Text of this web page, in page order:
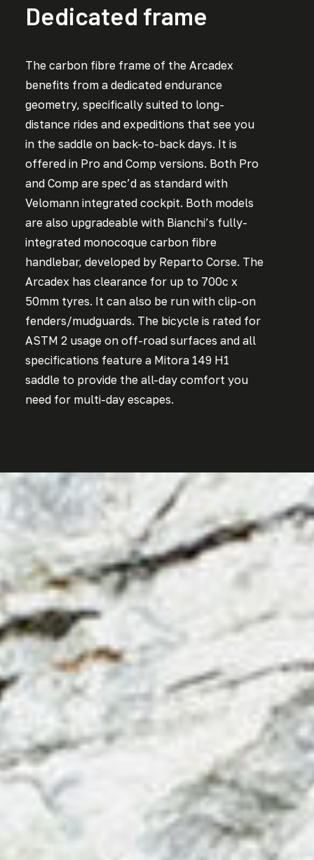
Dedicated frame
The carbon fibre frame of the Arcadex
benefits from a dedicated endurance
geometry, specifically suited to long-
distance rides and expeditions that see you
in the saddle on back-to-back days. It is
offered in Pro and Comp versions. Both Pro
and Comp are spec’d as standard with
Velomann integrated cockpit. Both models
are also upgradeable with Bianchi’s fully-
integrated monocoque carbon fibre
handlebar, developed by Reparto Corse. The
Arcadex has clearance for up to 700c x
50mm tyres. It can also be run with clip-on
fenders/mudguards. The bicycle is rated for
ASTM 2 usage on off-road surfaces and all
specifications feature a Mitora 149 H1
saddle to provide the all-day comfort you
need for multi-day escapes.